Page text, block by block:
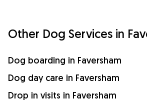
Other Dog Services in
Dog boarding in Faversham
Dog day care in Faversham
Drop in visits in Faversham